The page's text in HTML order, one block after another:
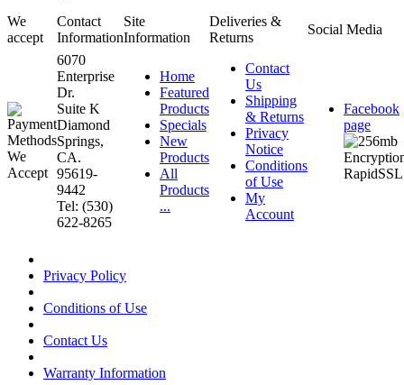
We
accept
Contact
Information
Site
Information
Deliveries &
Returns
Social Media
6070
Enterprise
Dr.
Suite K
Diamond
Springs,
CA.
95619-
9442
Tel: (530)
622-8265
Home
Featured
Products
Specials
New
Products
All
Products
...
Contact
Us
Shipping
& Returns
Privacy
Notice
Conditions
of Use
My
Account
Facebook
page
Privacy Policy
Conditions of Use
Contact Us
Warranty Information